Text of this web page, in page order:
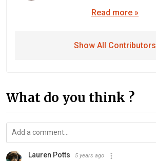
Read more »
Show All Contributors
What do you think ?
Lauren Potts 5 years ago